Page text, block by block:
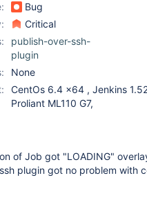
Bug
Critical
publish-over-ssh-
plugin
None
CentOs 6.4 x64 , Jenkins
Proliant ML110 G7,
of Job got "LOADING"
plugin got no problem with